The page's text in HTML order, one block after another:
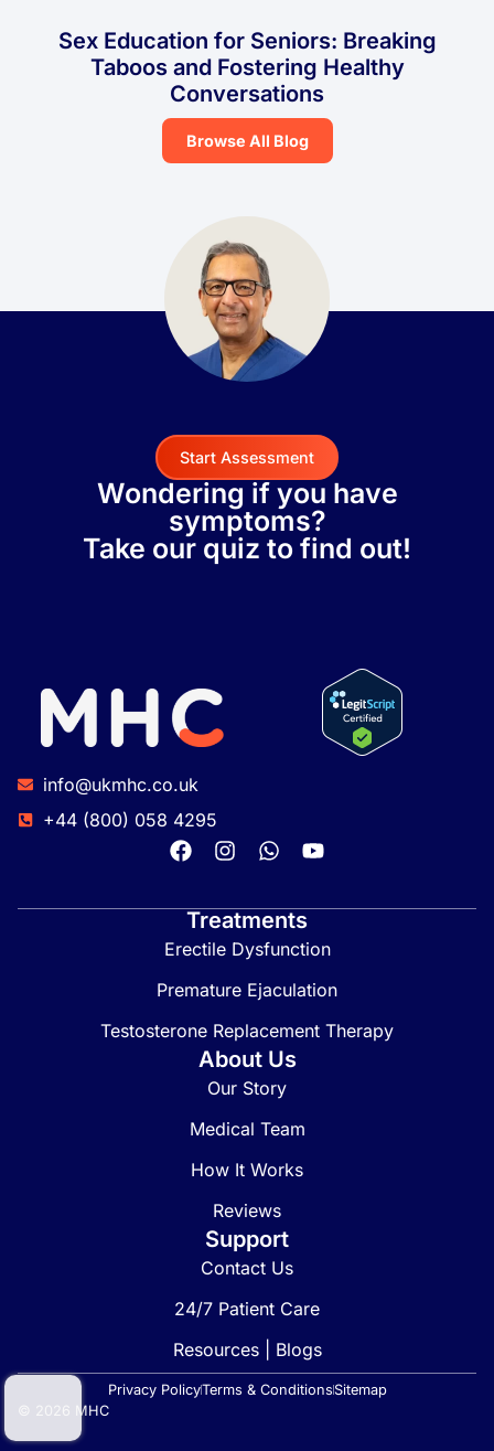
Sex Education for Seniors: Breaking
Taboos and Fostering Healthy
Conversations
Browse All Blog
Start Assessment
Wondering if you have
symptoms?
Take our quiz to find out!
info@ukmhc.co.uk
+44 (800) 058 4295
Treatments
Erectile Dysfunction
Premature Ejaculation
Testosterone Replacement Therapy
About Us
Our Story
Medical Team
How It Works
Reviews
Support
Contact Us
24/7 Patient Care
Resources | Blogs
© 2026 MHC
Privacy PolicyTerms & ConditionsSitemap